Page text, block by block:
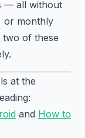
— all without
or monthly
two of these
at the
and How to